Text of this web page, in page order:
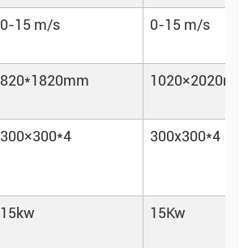
0-15 m/s 0-15 m/s
820*1820mm 1020×2020mm
300×300*4 300x300*4
15kw 15Kw